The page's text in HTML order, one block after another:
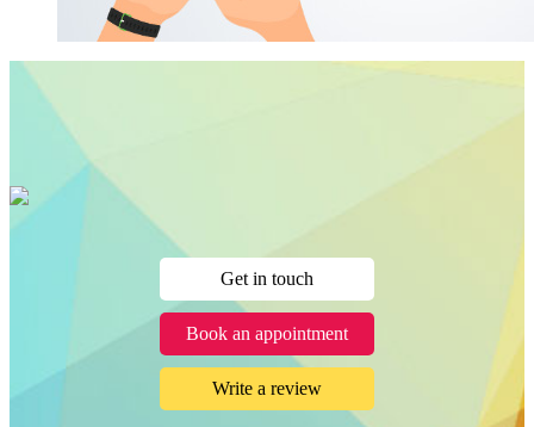
Get in touch
Book an appointment
Write a review